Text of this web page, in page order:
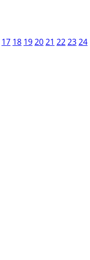
17 18 192021 222324